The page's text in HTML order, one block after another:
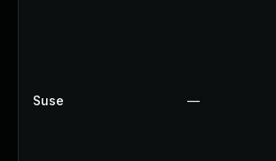
Suse —